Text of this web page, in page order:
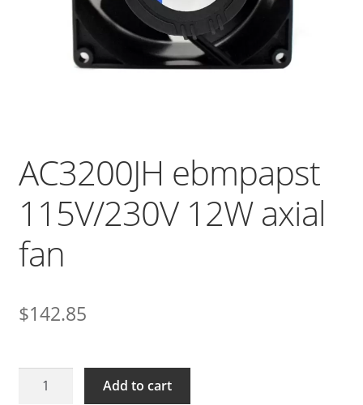
AC3200JH ebmpapst
115V/230V 12W axial
fan
$142.85
AC3200JH
Add to cart